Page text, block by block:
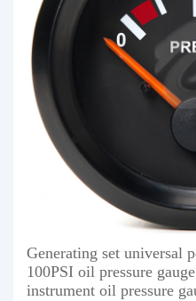
Generating set universal
100PSI oil pressure
instrument oil pressure